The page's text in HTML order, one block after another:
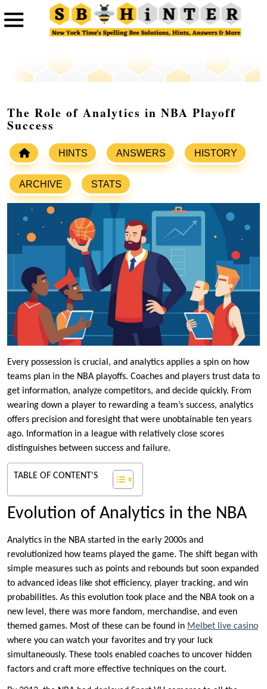
The Role of Analytics in NBA Playoff
Success
HINTS ANSWERS HISTORY
ARCHIVE STATS
Every possession is crucial, and analytics applies a spin on how
teams plan in the NBA playoffs. Coaches and players trust data to
get information, analyze competitors, and decide quickly. From
wearing down a player to rewarding a team’s success, analytics
offers precision and foresight that were unobtainable ten years
ago. Information in a league with relatively close scores
distinguishes between success and failure.
TABLE OF CONTENT'S
Evolution of Analytics in the NBA
Analytics in the NBA started in the early 2000s and
revolutionized how teams played the game. The shift began with
simple measures such as points and rebounds but soon expanded
to advanced ideas like shot efficiency, player tracking, and win
probabilities. As this evolution took place and the NBA took on a
new level, there was more fandom, merchandise, and even
themed games. Most of these can be found in Melbet live casino
where you can watch your favorites and try your luck
simultaneously. These tools enabled coaches to uncover hidden
factors and craft more effective techniques on the court.